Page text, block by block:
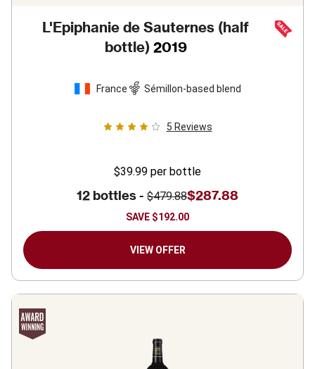
L'Epiphanie de Sauternes (half
bottle) 2019
France Sémillon-based blend
5 Reviews
$39.99 per bottle
12 bottles - $479.88$287.88
SAVE $192.00
VIEW OFFER